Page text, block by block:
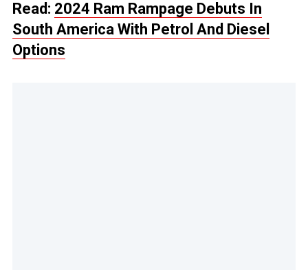
Read: 2024 Ram Rampage Debuts In
South America With Petrol And Diesel
Options